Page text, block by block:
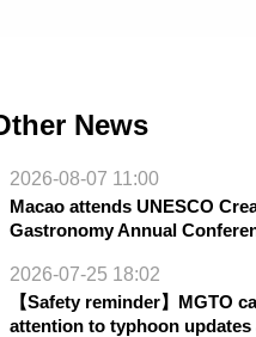
News
2026-08-07 11:00
Macao attends UNESCO
Gastronomy Annual
2026-07-25 18:02
【Safety reminder】MGTO
attention to typhoon